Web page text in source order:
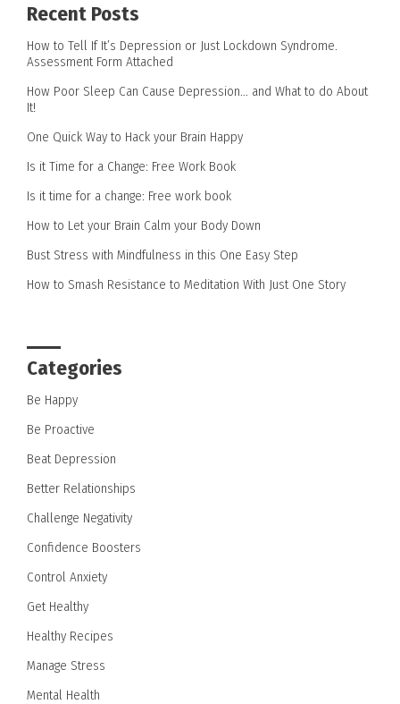
Recent Posts
How to Tell If It’s Depression or Just Lockdown Syndrome.
Assessment Form Attached
How Poor Sleep Can Cause Depression… and What to do About
It!
One Quick Way to Hack your Brain Happy
Is it Time for a Change: Free Work Book
Is it time for a change: Free work book
How to Let your Brain Calm your Body Down
Bust Stress with Mindfulness in this One Easy Step
How to Smash Resistance to Meditation With Just One Story
Categories
Be Happy
Be Proactive
Beat Depression
Better Relationships
Challenge Negativity
Confidence Boosters
Control Anxiety
Get Healthy
Healthy Recipes
Manage Stress
Mental Health